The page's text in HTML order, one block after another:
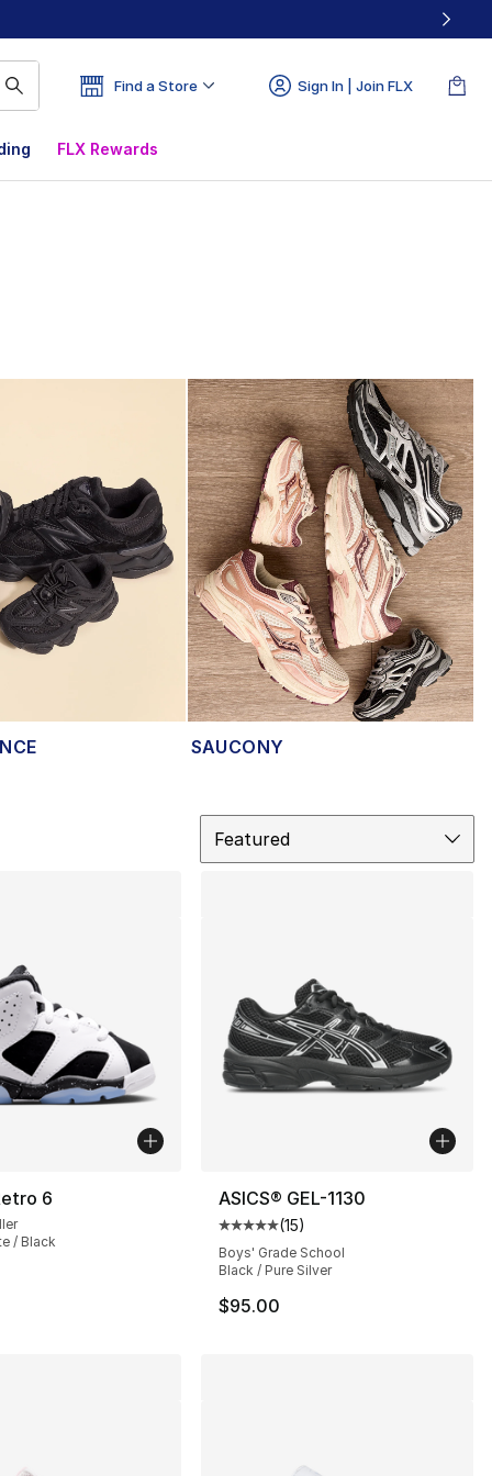
Find a Store Sign In | Join FLX
FLX Rewards
SAUCONY
Featured
6
/ Black
ASICS® GEL-1130
Average customer rating - [5
(15)
Boys' Grade School
Black / Pure Silver
$95.00